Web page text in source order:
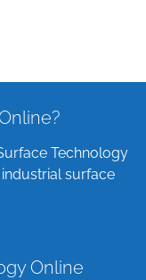
Technology
surface
Online